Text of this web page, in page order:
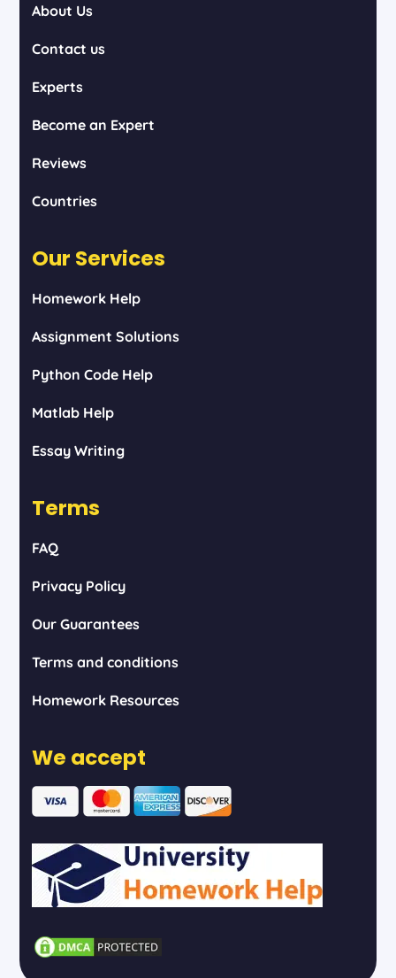
About Us
Contact us
Experts
Become an Expert
Reviews
Countries
Our Services
Homework Help
Assignment Solutions
Python Code Help
Matlab Help
Essay Writing
Terms
FAQ
Privacy Policy
Our Guarantees
Terms and conditions
Homework Resources
We accept